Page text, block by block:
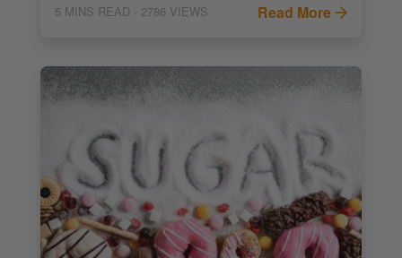
5 MINS READ - 2786 VIEWS Read More